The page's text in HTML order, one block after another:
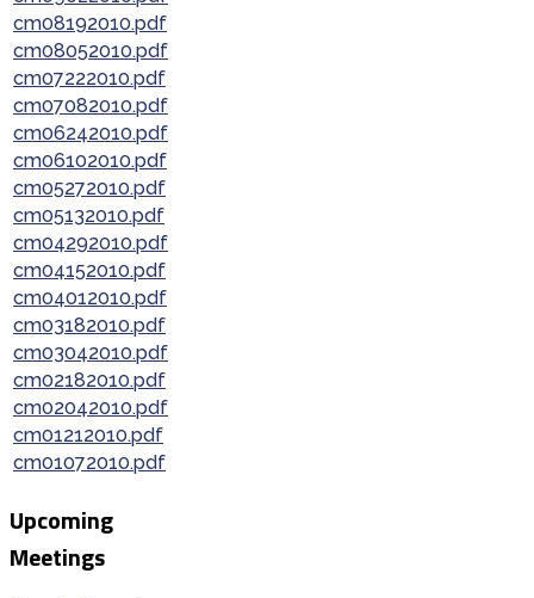
cm08192010.pdf
cm08052010.pdf
cm07222010.pdf
cm07082010.pdf
cm06242010.pdf
cm06102010.pdf
cm05272010.pdf
cm05132010.pdf
cm04292010.pdf
cm04152010.pdf
cm04012010.pdf
cm03182010.pdf
cm03042010.pdf
cm02182010.pdf
cm02042010.pdf
cm01212010.pdf
cm01072010.pdf
Upcoming
Meetings